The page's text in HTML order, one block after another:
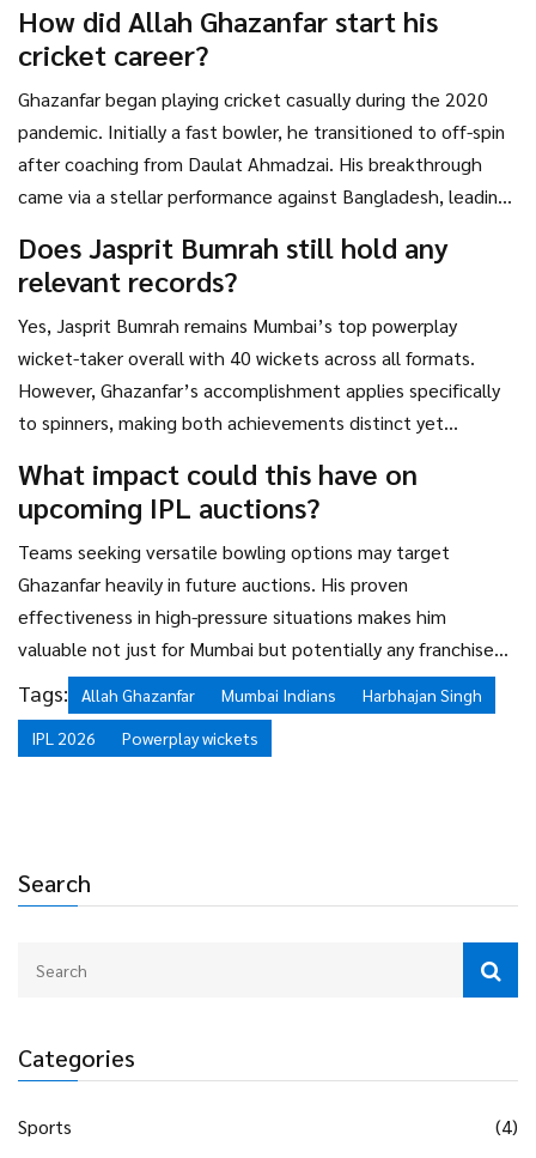
Search
Categories
Sports
(4)
How did Allah Ghazanfar start his
cricket career?
Ghazanfar began playing cricket casually during the 2020
pandemic. Initially a fast bowler, he transitioned to off-spin
after coaching from Daulat Ahmadzai. His breakthrough
came via a stellar performance against Bangladesh, leading
Does Jasprit Bumrah still hold any
relevant records?
Yes, Jasprit Bumrah remains Mumbai’s top powerplay
wicket-taker overall with 40 wickets across all formats.
However, Ghazanfar’s accomplishment applies specifically
to spinners, making both achievements distinct yet
What impact could this have on
upcoming IPL auctions?
Teams seeking versatile bowling options may target
Ghazanfar heavily in future auctions. His proven
effectiveness in high-pressure situations makes him
valuable not just for Mumbai but potentially any franchise
aiming to enhance its spin department.
Tags: Allah Ghazanfar Mumbai Indians
Harbhajan Singh
IPL 2026
Powerplay wickets